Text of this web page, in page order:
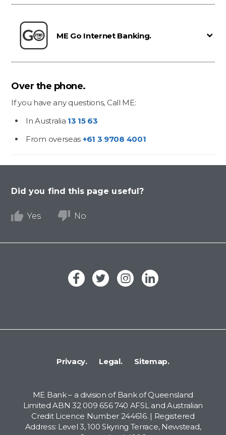
ME Go Internet Banking.
Over the phone.
If you have any questions, Call ME:
In Australia 13 15 63
From overseas +61 3 9708 4001
Did you find this page useful?
Yes No
Privacy. Legal. Sitemap.
ME Bank – a division of Bank of Queensland
Limited ABN 32 009 656 740 AFSL and Australian
Credit Licence Number 244616. | Registered
Address: Level 3, 100 Skyring Terrace, Newstead,